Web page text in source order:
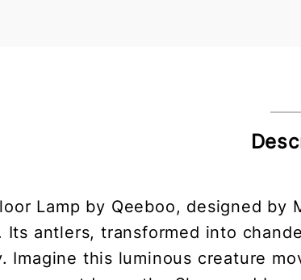
Lamp by Qeeboo, designed
Its antlers, transformed into
Imagine this luminous creature